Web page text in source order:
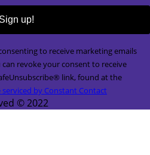
to receive marketing emails
revoke your consent to receive
link, found at the
serviced by Constant Contact
© 2022